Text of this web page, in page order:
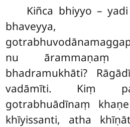
Kiñca bhiyyo –
bhaveyya,
nu ārammaṇaṃ
bhadramukhāti?
vadāmīti. Kiṃ
gotrabhuādīnaṃ
khīyissanti, atha